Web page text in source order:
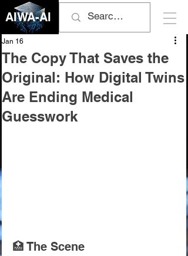
AIWA-AI
The Copy That Saves the
Original: How Digital Twins
Are Ending Medical
Guesswork
Jan 16
🏥 The Scene